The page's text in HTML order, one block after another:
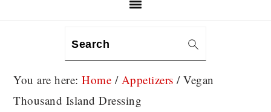
Search
You are here:Home / Appetizers /Vegan
Thousand Island Dressing